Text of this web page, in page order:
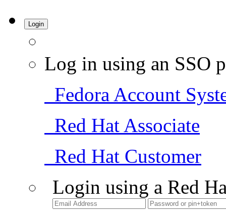
Login
Log in using an SSO
Fedora Account
Red Hat Associate
Red Hat Customer
Login using a Red